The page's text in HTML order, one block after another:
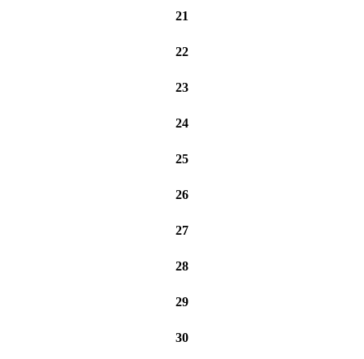
21
22
23
24
25
26
27
28
29
30